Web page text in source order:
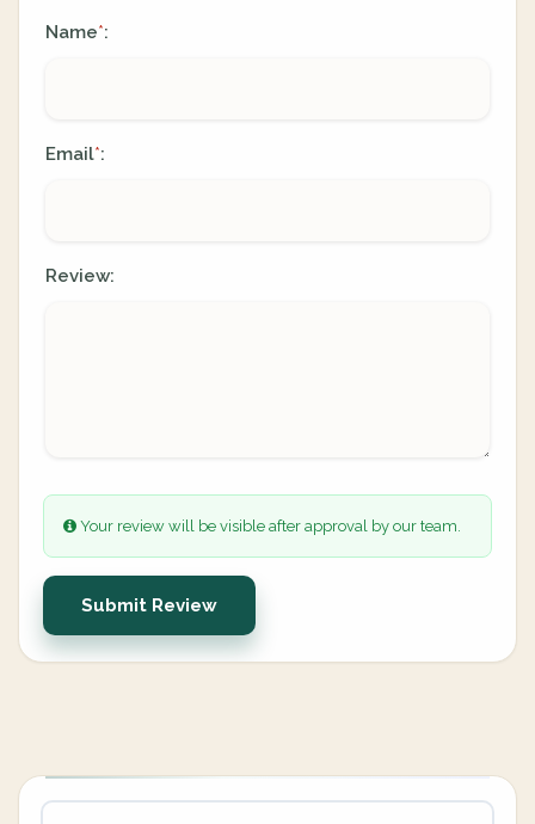
Name*:
Email*:
Review:
Your review will be visible after approval by our team.
Submit Review